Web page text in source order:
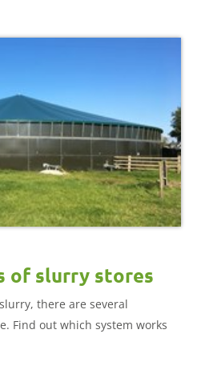
of slurry stores
there are several
Find out which system works